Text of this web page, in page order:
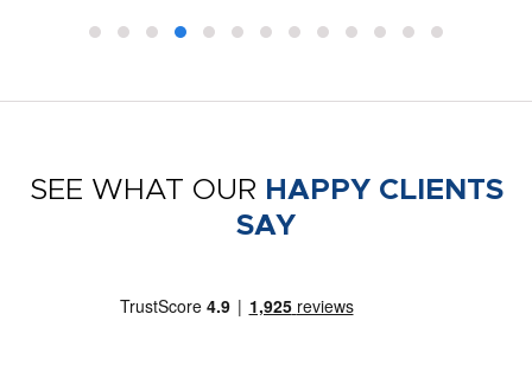
SEE WHAT OUR HAPPY CLIENTS
SAY